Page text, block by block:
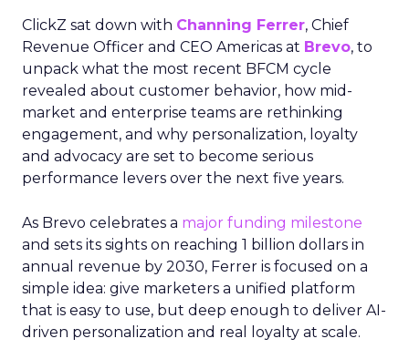
ClickZ sat down with Channing Ferrer, Chief
Revenue Officer and CEO Americas at Brevo, to
unpack what the most recent BFCM cycle
revealed about customer behavior, how mid-
market and enterprise teams are rethinking
engagement, and why personalization, loyalty
and advocacy are set to become serious
performance levers over the next five years.
As Brevo celebrates a major funding milestone
and sets its sights on reaching 1 billion dollars in
annual revenue by 2030, Ferrer is focused on a
simple idea: give marketers a unified platform
that is easy to use, but deep enough to deliver AI-
driven personalization and real loyalty at scale.